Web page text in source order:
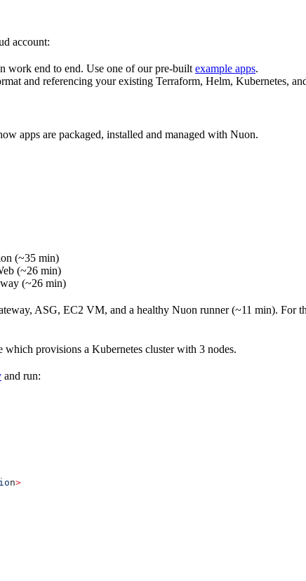
account:
work end to end. Use one of our pre-built example apps.
and referencing your existing Terraform, Helm, Kubernetes,
apps are packaged, installed and managed with Nuon.
(~35 min)
(~26 min)
(~26 min)
ASG, EC2 VM, and a healthy Nuon runner (~11 min). For
which provisions a Kubernetes cluster with 3 nodes.
and run:
n>